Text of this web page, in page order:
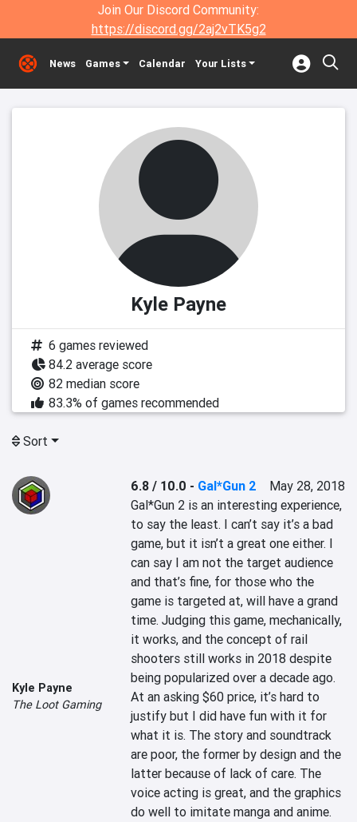
Join Our Discord Community:
https://discord.gg/2aj2vTK5g2
News Games Calendar Your Lists
Kyle Payne
6 games reviewed
84.2 average score
82 median score
83.3% of games recommended
Sort
Kyle Payne
The Loot Gaming
6.8 / 10.0 - Gal*Gun 2
May 28, 2018
Gal*Gun 2 is an interesting experience,
to say the least. I can’t say it’s a bad
game, but it isn’t a great one either. I
can say I am not the target audience
and that’s fine, for those who the
game is targeted at, will have a grand
time. Judging this game, mechanically,
it works, and the concept of rail
shooters still works in 2018 despite
being popularized over a decade ago.
At an asking $60 price, it’s hard to
justify but I did have fun with it for
what it is. The story and soundtrack
are poor, the former by design and the
latter because of lack of care. The
voice acting is great, and the graphics
do well to imitate manga and anime.